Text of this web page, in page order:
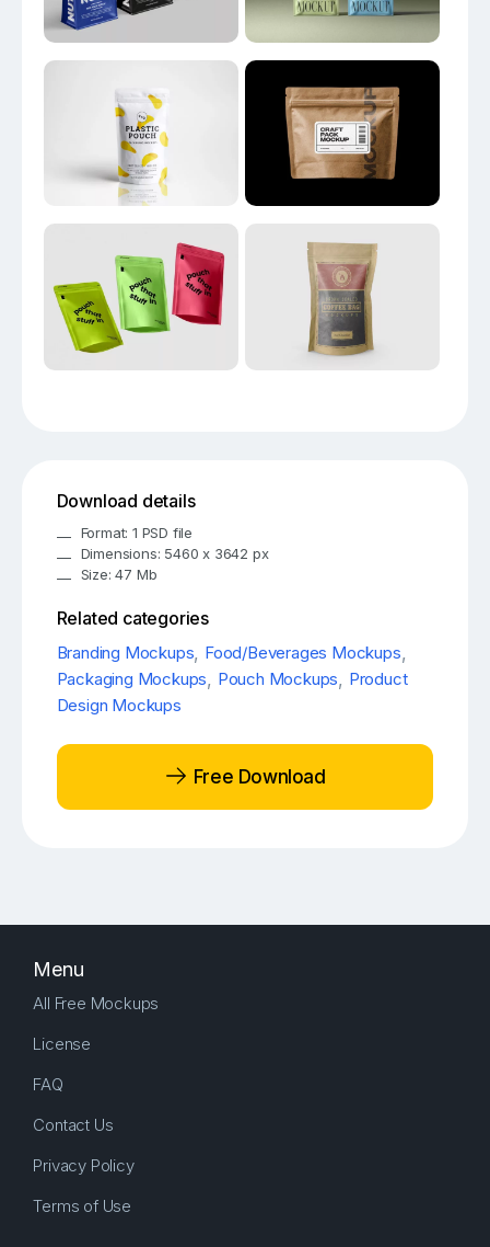
Download details
Format: 1 PSD file
Dimensions: 5460 x 3642 px
Size: 47 Mb
Related categories
Branding Mockups, Food/Beverages Mockups,
Packaging Mockups, Pouch Mockups, Product
Design Mockups
Free Download
Menu
All Free Mockups
License
FAQ
Contact Us
Privacy Policy
Terms of Use